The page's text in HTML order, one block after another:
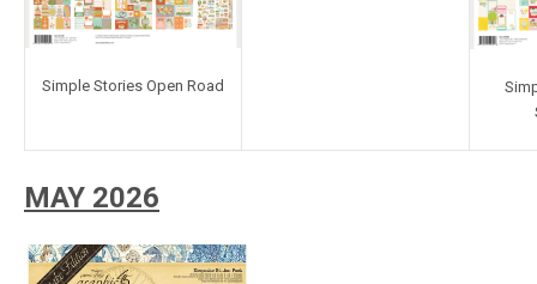
Simple Stories Open Road
MAY 2026